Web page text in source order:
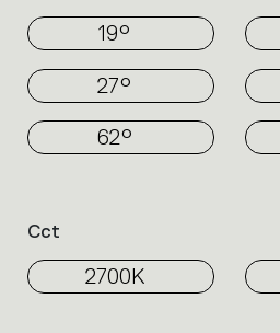
19°
27°
62°
Cct
2700K